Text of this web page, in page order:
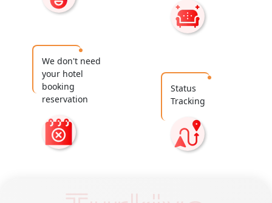
We don't need
your hotel
booking
reservation
Status
Tracking